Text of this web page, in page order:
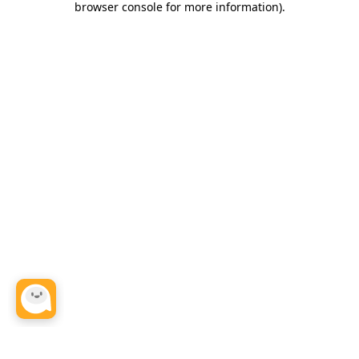
browser console for more information).